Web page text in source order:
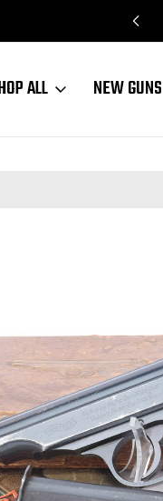
ALL NEW GUNS